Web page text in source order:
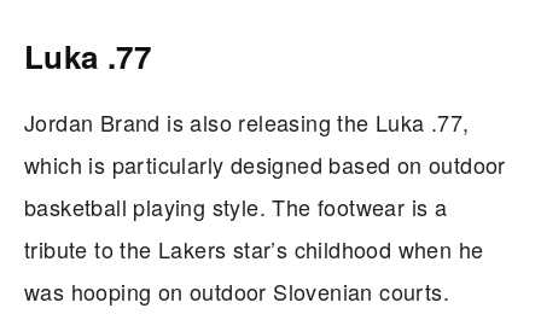
Luka .77
Jordan Brand is also releasing the Luka .77,
which is particularly designed based on outdoor
basketball playing style. The footwear is a
tribute to the Lakers star’s childhood when he
was hooping on outdoor Slovenian courts.